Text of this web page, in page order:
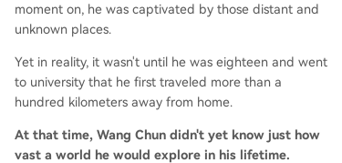
moment on, he was captivated by those distant and
unknown places.
Yet in reality, it wasn't until he was eighteen and went
to university that he first traveled more than a
hundred kilometers away from home.
At that time, Wang Chun didn't yet know just how
vast a world he would explore in his lifetime.